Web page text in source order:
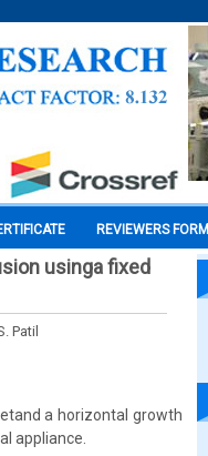
REVIEWERS FORM
usinga fixed
Patil
a horizontal growth
appliance.